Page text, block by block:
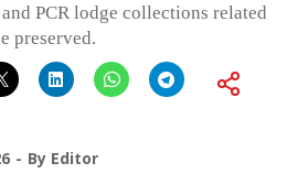
PCR lodge collections related
preserved.
By Editor